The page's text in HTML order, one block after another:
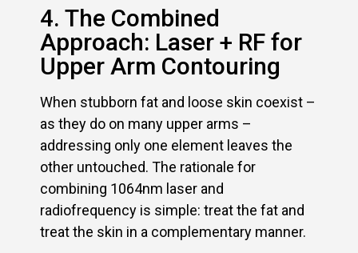
4. The Combined
Approach: Laser + RF for
Upper Arm Contouring
When stubborn fat and loose skin coexist –
as they do on many upper arms –
addressing only one element leaves the
other untouched. The rationale for
combining 1064nm laser and
radiofrequency is simple: treat the fat and
treat the skin in a complementary manner.